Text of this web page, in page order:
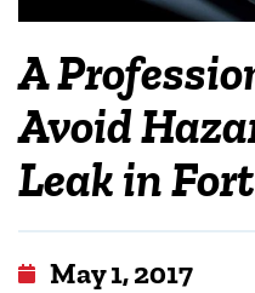
A
Avoid
Leak in
May 1, 2017